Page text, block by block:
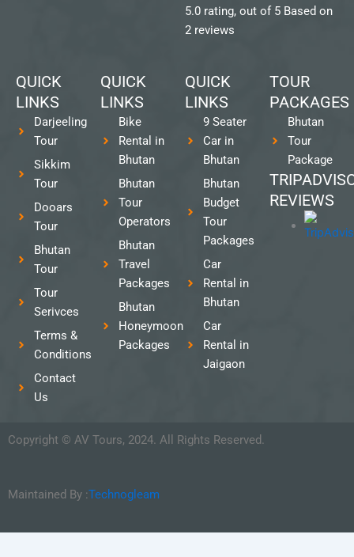
5.0 rating, out of 5 Based on
2 reviews
QUICK
LINKS
Darjeeling
Tour
Sikkim
Tour
Dooars
Tour
Bhutan
Tour
Tour
Serivces
Terms &
Conditions
Contact
Us
QUICK
LINKS
Bike
Rental in
Bhutan
Bhutan
Tour
Operators
Bhutan
Travel
Packages
Bhutan
Honeymoon
Packages
QUICK
LINKS
9 Seater
Car in
Bhutan
Bhutan
Budget
Tour
Packages
Car
Rental in
Bhutan
Car
Rental in
Jaigaon
TOUR
PACKAGES
Bhutan
Tour
Package
REVIEWS
Copyright © AV Tours, 2024. All Rights Reserved.
Maintained By :Technogleam